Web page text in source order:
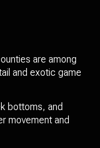
are among
and exotic game
bottoms, and
movement and